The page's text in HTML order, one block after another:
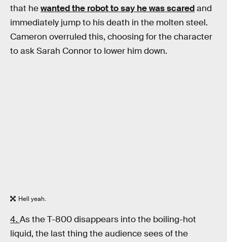
that hewanted the robot to say he was scaredand
immediately jump to his death in the molten steel.
Cameron overruled this, choosing for the character
to ask Sarah Connor to lower him down.
Hell yeah.
4. As the T-800 disappears into the boiling-hot
liquid, the last thing the audience sees of the